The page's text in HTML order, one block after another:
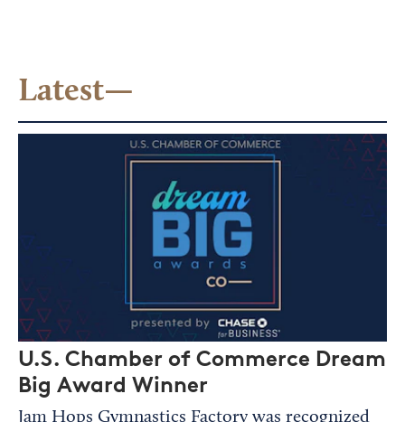
Latest—
U.S. Chamber of Commerce Dream
Big Award Winner
Jam Hops Gymnastics Factory was recognized